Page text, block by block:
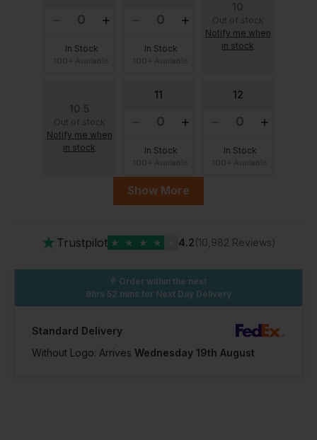
In Stock In Stock
10
Out of stock
Notify me when
in stock
10.5
Out of stock
Notify me when
in stock
11
In Stock
12
In Stock
In Stock
Show More
★ Trustpilot ★ ★ ★ ★ 4.2(10,982 Reviews)
Order within the next
9hrs 52 mins for Next Day Delivery
Standard Delivery
Without Logo: Arrives Wednesday 19th August